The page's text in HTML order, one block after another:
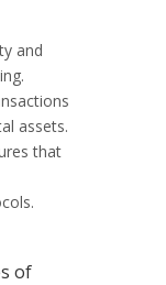
and
assets.
that
of